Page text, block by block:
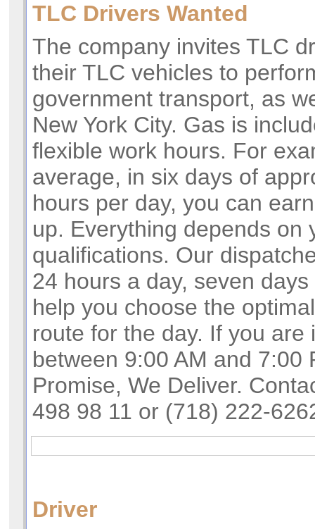
TLC Drivers Wanted
The company invites TLC
their TLC vehicles to
government transport, as
New York City. Gas is
flexible work hours. For
average, in six days of
hours per day, you can
up. Everything depends on
qualifications. Our
24 hours a day, seven
help you choose the
route for the day. If you are
between 9:00 AM and 7:00
Promise, We Deliver.
498 98 11 or (718) 222-
Driver